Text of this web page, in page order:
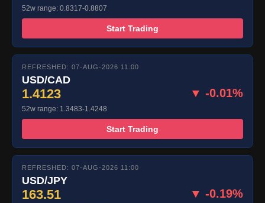
52w range: 0.8317-0.8807
Start Trading
REFRESHED: 07-AUG-2026 11:00
USD/CAD
1.4123 ▼ -0.01%
52w range: 1.3483-1.4248
Start Trading
REFRESHED: 07-AUG-2026 11:00
USD/JPY
163.51 ▼ -0.19%